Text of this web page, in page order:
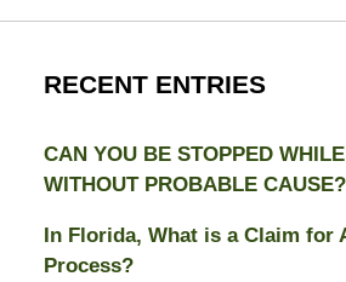
RECENT ENTRIES
CAN YOU BE STOPPED
WITHOUT PROBABLE CAUSE?
In Florida, What is a Claim for
Process?